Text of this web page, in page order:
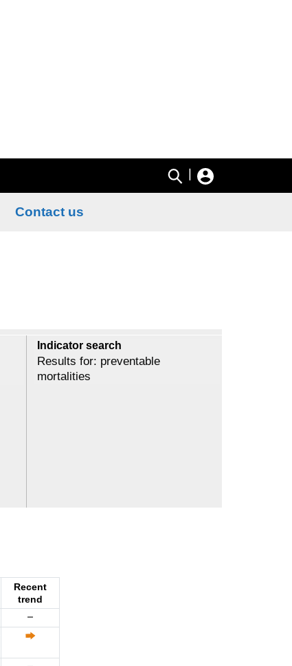
Contact us
Indicator search
Results for: preventable
mortalities
Recent
trend